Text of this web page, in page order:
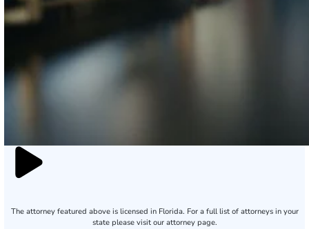
The attorney featured above is licensed in Florida. For a full list of attorneys in your
state please visit our attorney page.